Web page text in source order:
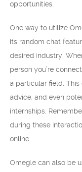
opportunities.
One way to utilize
its random chat
desired industry.
person you’re
a particular field. This
advice, and even
internships.
during these
online.
Omegle can also be